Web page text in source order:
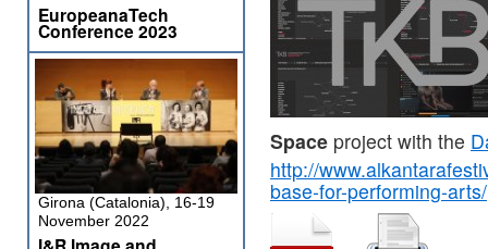
Space project with the
http://
base-for-performing-arts/
EuropeanaTech
Conference 2023
Girona (Catalonia), 16-19
November 2022